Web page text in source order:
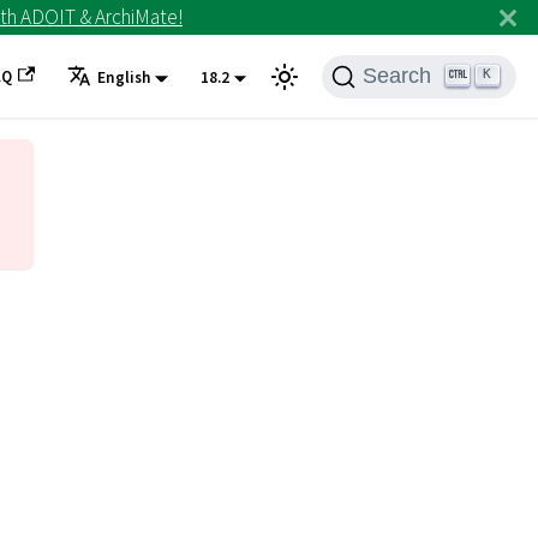
ADOIT & ArchiMate!
English 18.2 Search K